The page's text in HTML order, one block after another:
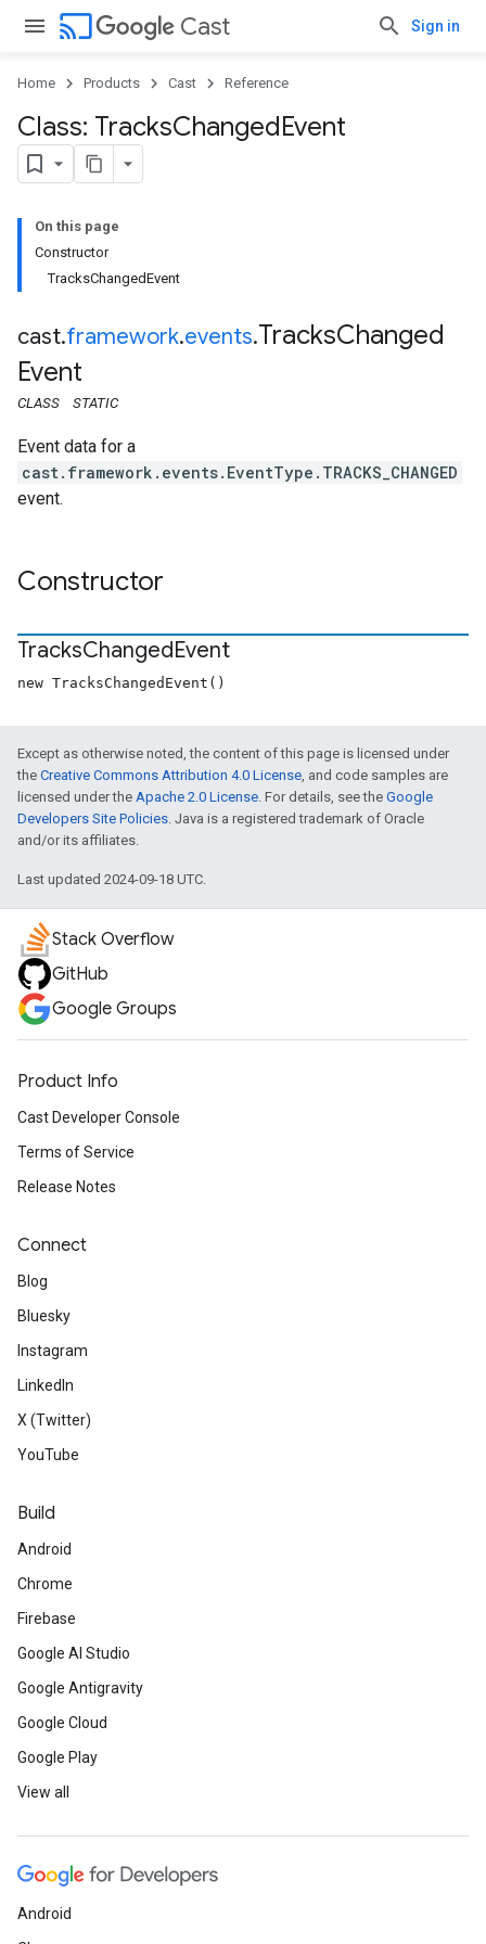
cast Cast Sign in
Home Products Cast Reference
Class: TracksChangedEvent
On this page
Constructor
TracksChangedEvent
cast.framework.events.TracksChanged
Event
CLASS STATIC
Event data for a
cast.framework.events.EventType.TRACKS_CHANGED
event.
Constructor
TracksChangedEvent
new TracksChangedEvent()
Except as otherwise noted, the content of this page is licensed under
the Creative Commons Attribution 4.0 License, and code samples are
licensed under the Apache 2.0 License. For details, see the Google
Developers Site Policies. Java is a registered trademark of Oracle
and/or its affiliates.
Last updated 2024-09-18 UTC.
Stack Overflow
GitHub
Google Groups
Product Info
Cast Developer Console
Terms of Service
Release Notes
Connect
Blog
Bluesky
Instagram
LinkedIn
X (Twitter)
YouTube
Build
Android
Chrome
Firebase
Google AI Studio
Google Antigravity
Google Cloud
Google Play
View all
Android